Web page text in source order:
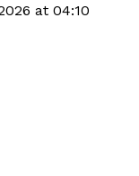
at 04:10